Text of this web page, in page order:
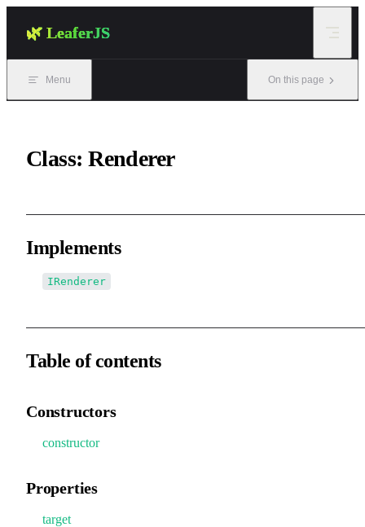
🌿 LeaferJS
Menu On this page
Class: Renderer
Implements
IRenderer
Table of contents
Constructors
constructor
Properties
target